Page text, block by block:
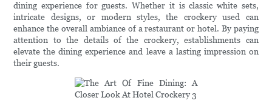
dining experience for guests. Whether it is classic white sets,
intricate designs, or modern styles, the crockery used can
enhance the overall ambiance of a restaurant or hotel. By paying
attention to the details of the crockery, establishments can
elevate the dining experience and leave a lasting impression on
their guests.